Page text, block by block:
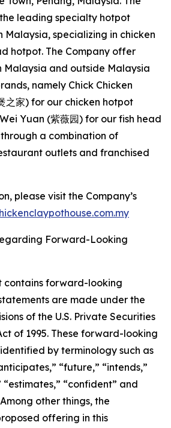
leading specialty hotpot
Malaysia, specializing in chicken
hotpot. The Company offer
Malaysia and outside Malaysia
namely Chick Chicken
之家) for our chicken hotpot
Yuan (紫薇园) for our fish head
a combination of
outlets and franchised
please visit the Company’s
Forward-Looking
contains forward-looking
are made under the
of the U.S. Private Securities
of 1995. These forward-looking
by terminology such as
“future,” “intends,”
“estimates,” “confident” and
other things, the
offering in this